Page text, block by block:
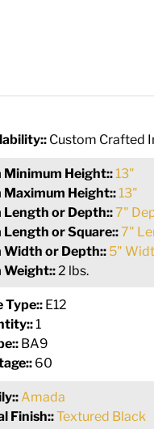
Custom Crafted
Minimum Height::13"
Maximum Height::13"
Length or Depth::7"
Length or Square::7"
Width or Depth:: 5"
Weight::2 lbs.
Type:: E12
1
BA9
60
Amada
Finish::Textured Black